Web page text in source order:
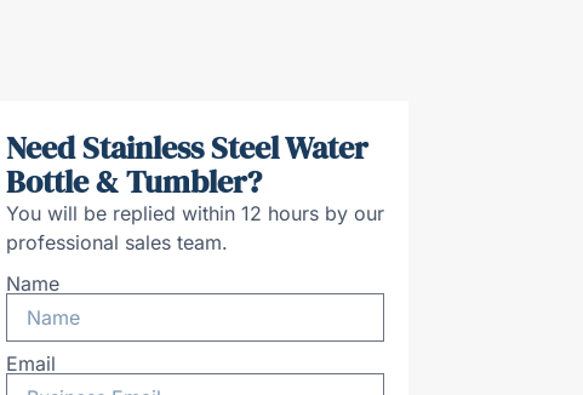
Need Stainless Steel Water
Bottle & Tumbler?
You will be replied within 12 hours by our
professional sales team.
Name
Email